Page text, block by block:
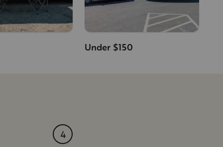
Under $150
4